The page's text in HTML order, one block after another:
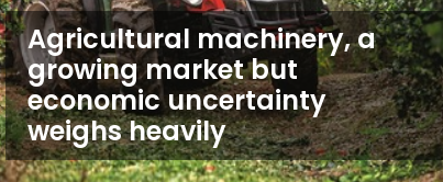
Agricultural machinery, a
growing market but
economic uncertainty
weighs heavily